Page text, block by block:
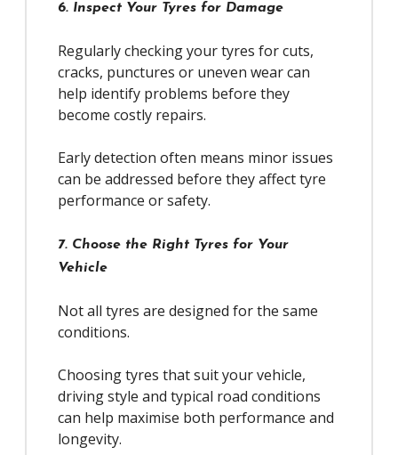
6. Inspect Your Tyres for Damage
Regularly checking your tyres for cuts,
cracks, punctures or uneven wear can
help identify problems before they
become costly repairs.
Early detection often means minor issues
can be addressed before they affect tyre
performance or safety.
7. Choose the Right Tyres for Your
Vehicle
Not all tyres are designed for the same
conditions.
Choosing tyres that suit your vehicle,
driving style and typical road conditions
can help maximise both performance and
longevity.